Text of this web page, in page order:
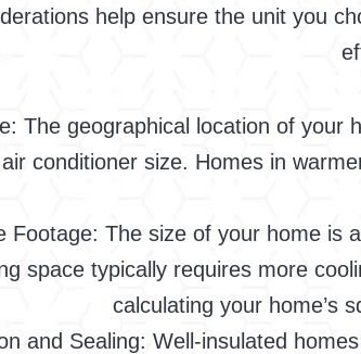
help ensure the unit you
The geographical location of your
conditioner size. Homes in
Footage: The size of your home is
space typically requires more
calculating your home’s
and Sealing: Well-insulated